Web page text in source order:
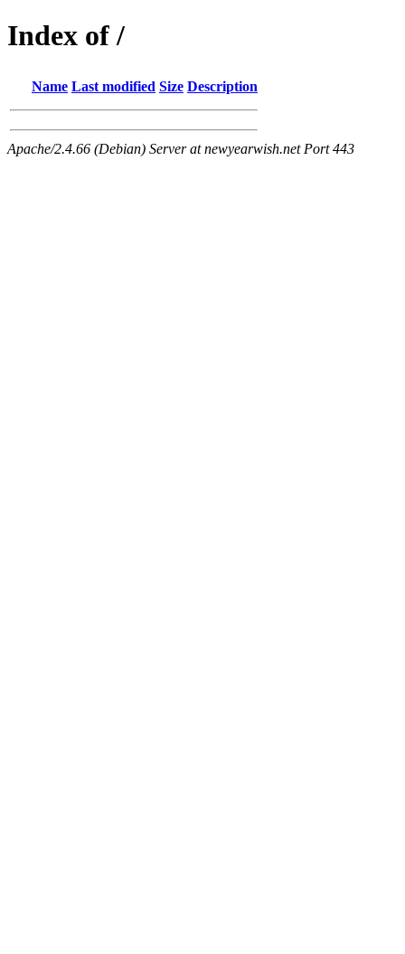
Index of /
Name Last modified Size Description
Apache/2.4.66 (Debian) Server at newyearwish.net Port 443